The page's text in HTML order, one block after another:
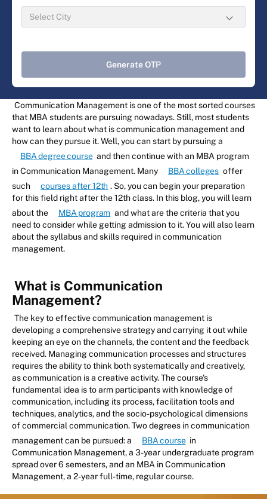
Generate OTP
Communication Management is one of the most sorted courses
that MBA students are pursuing nowadays. Still, most students
want to learn about what is communication management and
how can they pursue it. Well, you can start by pursuing a
BBA degree course and then continue with an MBA program
in Communication Management. Many
BBA colleges offer
such
courses after 12th . So, you can begin your preparation
for this field right after the 12th class. In this blog, you will learn
about the
MBA program and what are the criteria that you
need to consider while getting admission to it. You will also learn
about the syllabus and skills required in communication
management.
What is Communication
Management?
The key to effective communication management is
developing a comprehensive strategy and carrying it out while
keeping an eye on the channels, the content and the feedback
received. Managing communication processes and structures
requires the ability to think both systematically and creatively,
as communication is a creative activity. The course's
fundamental idea is to arm participants with knowledge of
communication, including its process, facilitation tools and
techniques, analytics, and the socio-psychological dimensions
of commercial communication. Two degrees in communication
management can be pursued: a
BBA course in
Communication Management, a 3-year undergraduate program
spread over 6 semesters, and an MBA in Communication
Management, a 2-year full-time, regular course.